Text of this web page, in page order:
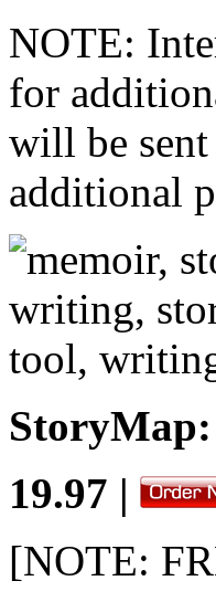
NOTE:
for
will be
additional
19.97 |
[NOTE: